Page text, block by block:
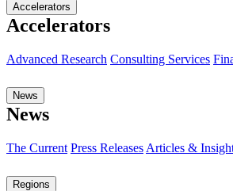
Accelerators
Accelerators
Advanced Research Consulting Services
News
News
The Current Press Releases Articles &
Regions